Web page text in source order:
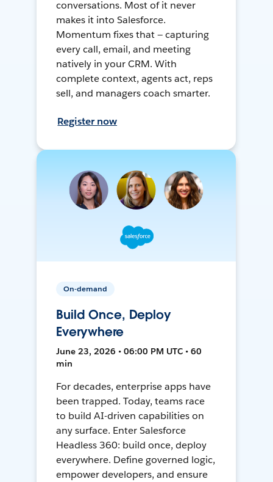
conversations. Most of it never
makes it into Salesforce.
Momentum fixes that — capturing
every call, email, and meeting
natively in your CRM. With
complete context, agents act, reps
sell, and managers coach smarter.
Register now
On-demand
Build Once, Deploy
Everywhere
June 23, 2026 • 06:00 PM UTC • 60
min
For decades, enterprise apps have
been trapped. Today, teams race
to build AI-driven capabilities on
any surface. Enter Salesforce
Headless 360: build once, deploy
everywhere. Define governed logic,
empower developers, and ensure